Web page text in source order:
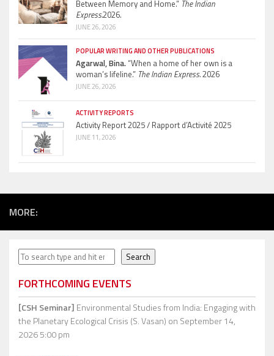
Between Memory and Home.” The Indian
Express.2026.
JUNE 26, 2026
POPULAR WRITING AND OTHER PUBLICATIONS
Agarwal, Bina.“When a home of her own is a
woman’s lifeline.” The Indian Express.2026
JUNE 26, 2026
ACTIVITY REPORTS
Activity Report 2025 / Rapport d’Activité 2025
JUNE 11, 2026
MORE:
Search Search
FORTHCOMING EVENTS
[CSH Seminar] Environmental Studies from India: Engaging with
the Planetary Ecological Crisis (S. Vasan) on September 14,
2026 5:00 pm